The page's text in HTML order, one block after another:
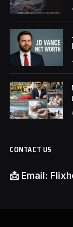
CONTACT US
📩 Email: